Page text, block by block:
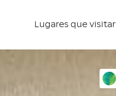
Lugares que visitar